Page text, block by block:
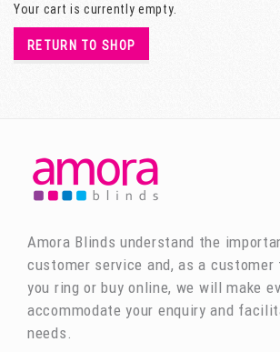
Your cart is currently empty.
RETURN TO SHOP
Amora Blinds understand the
customer service and, as a
you ring or buy online, we will make
accommodate your enquiry and
needs.